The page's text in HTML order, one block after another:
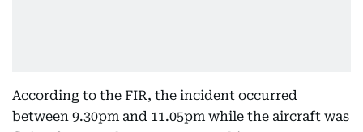
According to the FIR, the incident occurred
between 9.30pm and 11.05pm while the aircraft was